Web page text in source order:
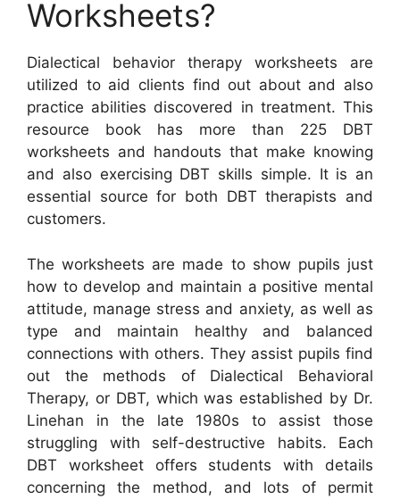
Worksheets?
Dialectical behavior therapy worksheets are
utilized to aid clients find out about and also
practice abilities discovered in treatment. This
resource book has more than 225 DBT
worksheets and handouts that make knowing
and also exercising DBT skills simple. It is an
essential source for both DBT therapists and
customers.
The worksheets are made to show pupils just
how to develop and maintain a positive mental
attitude, manage stress and anxiety, as well as
type and maintain healthy and balanced
connections with others. They assist pupils find
out the methods of Dialectical Behavioral
Therapy, or DBT, which was established by Dr.
Linehan in the late 1980s to assist those
struggling with self-destructive habits. Each
DBT worksheet offers students with details
concerning the method, and lots of permit